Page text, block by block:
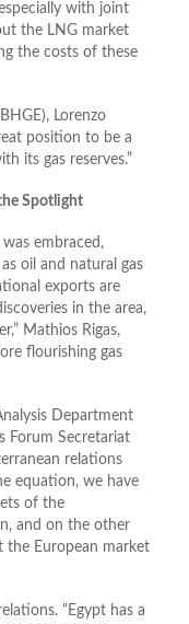
with joint
the LNG market
the costs of these
Lorenzo
position to be a
its gas reserves.”
Spotlight
embraced,
oil and natural gas
exports are
in the area,
Mathios Rigas,
flourishing gas
Department
Forum Secretariat
relations
equation, we have
of the
and on the other
the European market
“Egypt has a